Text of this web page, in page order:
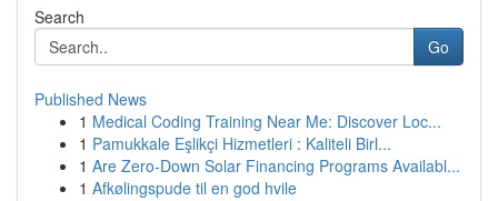
Search
Go
Published News
1 Medical Coding Training Near Me: Discover Loc...
1 Pamukkale Eşlikçi Hizmetleri : Kaliteli Birl...
1 Are Zero-Down Solar Financing Programs Availabl...
1 Afkølingspude til en god hvile